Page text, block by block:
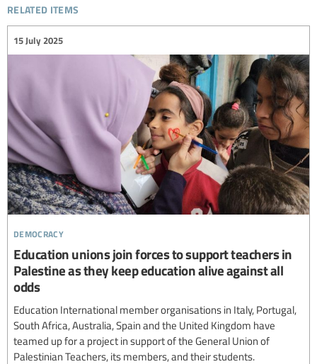
related items
democracy
15 July 2025
Education unions join forces to support teachers in
Palestine as they keep education alive against all
odds
Education International member organisations in Italy, Portugal,
South Africa, Australia, Spain and the United Kingdom have
teamed up for a project in support of the General Union of
Palestinian Teachers, its members, and their students.